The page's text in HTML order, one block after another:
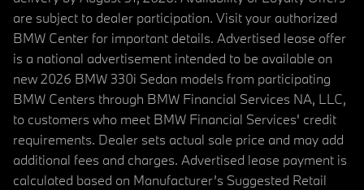
are subject to dealer participation. Visit your authorized
BMW Center for important details. Advertised lease offer
is a national advertisement intended to be available on
new 2026 BMW 330i Sedan models from participating
BMW Centers through BMW Financial Services NA, LLC,
to customers who meet BMW Financial Services' credit
requirements. Dealer sets actual sale price and may add
additional fees and charges. Advertised lease payment is
calculated based on Manufacturer’s Suggested Retail